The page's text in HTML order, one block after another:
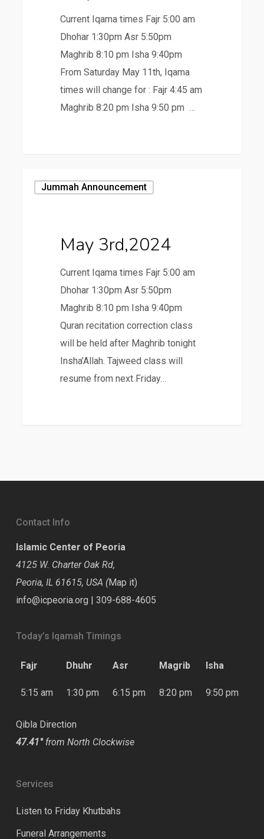
Current Iqama times Fajr 5:00 am
Dhohar 1:30pm Asr 5:50pm
Maghrib 8:10 pm Isha 9:40pm
From Saturday May 11th, Iqama
times will change for : Fajr 4:45 am
Maghrib 8:20 pm Isha 9:50 pm …
3rd,2024
Jummah Announcement
May 3rd,2024
Current Iqama times Fajr 5:00 am
Dhohar 1:30pm Asr 5:50pm
Maghrib 8:10 pm Isha 9:40pm
Quran recitation correction class
will be held after Maghrib tonight
Insha’Allah. Tajweed class will
resume from next Friday…
Contact Info
Islamic Center of Peoria
4125 W. Charter Oak Rd,
Peoria, IL 61615, USA (Map it)
info@icpeoria.org | 309-688-4605
Today’s Iqamah Timings
Fajr Dhuhr Asr Magrib Isha
5:15 am 1:30 pm 6:15 pm 8:20 pm 9:50 pm
Qibla Direction
47.41°from North Clockwise
Services
Listen to Friday Khutbahs
Funeral Arrangements